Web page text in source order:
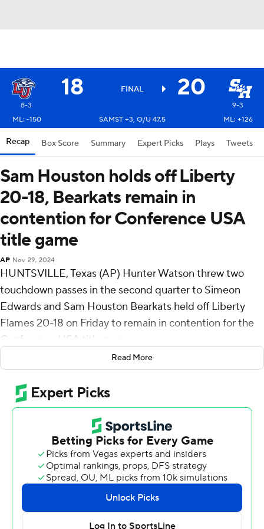
18 FINAL 20
8-3
9-3
ML: -150
SAMST +3, O/U 47.5 ML: +126
Recap Box Score Summary Expert Picks Plays Tweets
Sam Houston holds off Liberty
20-18, Bearkats remain in
contention for Conference USA
title game
AP Nov 29, 2024
HUNTSVILLE, Texas (AP) Hunter Watson threw two
touchdown passes in the second quarter to Simeon
Edwards and Sam Houston Bearkats held off Liberty
Flames 20-18 on Friday to remain in contention for the
Conference USA title game.
Liberty's Kaidon Salter scored on a 33-yard run to cap a
six-play, 64-yard drive with 1:10 remaining, but the
Flames failed on the two-point conversion attempt.
The Bearkats will need Jacksonville State to beat
Western Kentucky on Saturday to make the
championship. The Gamecocks secured their bid to their
first title game with a 21-11 win over Sam Houston on
Nov. 23 and will host the championship on Dec. 6. The
Hilltoppers are in with a win on Saturday.
Read More